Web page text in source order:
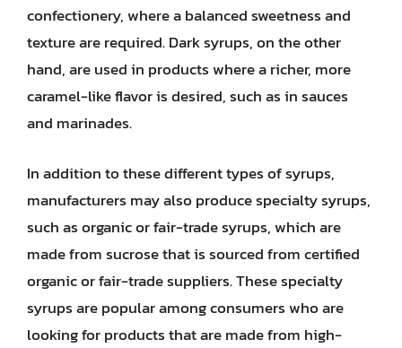
confectionery, where a balanced sweetness and
texture are required. Dark syrups, on the other
hand, are used in products where a richer, more
caramel-like flavor is desired, such as in sauces
and marinades.
In addition to these different types of syrups,
manufacturers may also produce specialty syrups,
such as organic or fair-trade syrups, which are
made from sucrose that is sourced from certified
organic or fair-trade suppliers. These specialty
syrups are popular among consumers who are
looking for products that are made from high-